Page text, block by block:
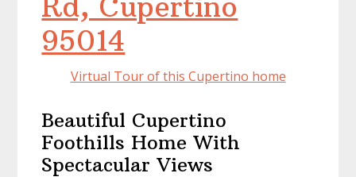
95014
Virtual Tour of this Cupertino home
Beautiful Cupertino
Foothills Home With
Spectacular Views